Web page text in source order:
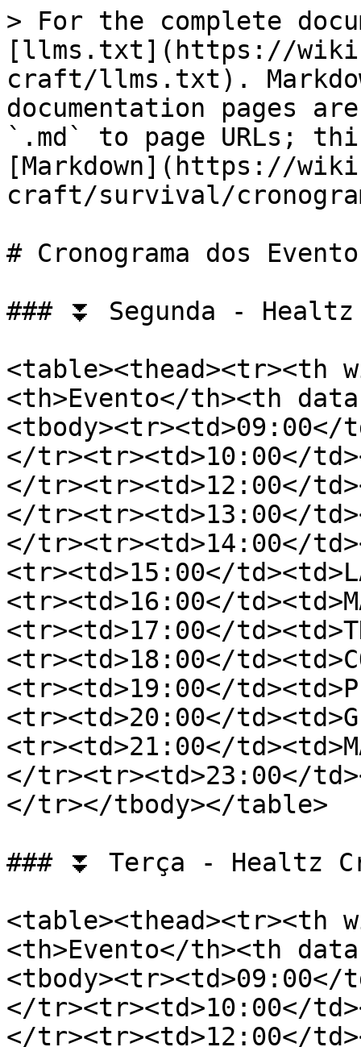
> For the complete
[llms.txt](https://
craft/llms.txt).
documentation pages
`.md` to page URLs;
[Markdown](https://
craft/survival/
# Cronograma dos
### ⏬ Segunda -
<table><thead><tr><th
<th>Evento</th><th
<tbody><tr><td>09:00</
</tr><tr><td>10:00</
</tr><tr><td>12:00</
</tr><tr><td>13:00</
</tr><tr><td>14:00</
<tr><td>15:00</
<tr><td>16:00</
<tr><td>17:00</
<tr><td>18:00</
<tr><td>19:00</
<tr><td>20:00</
<tr><td>21:00</
</tr><tr><td>23:00</
</tr></tbody></table>
### ⏬ Terça - Healtz
<table><thead><tr><th
<th>Evento</th><th
<tbody><tr><td>09:00</
</tr><tr><td>10:00</
</tr><tr><td>12:00</